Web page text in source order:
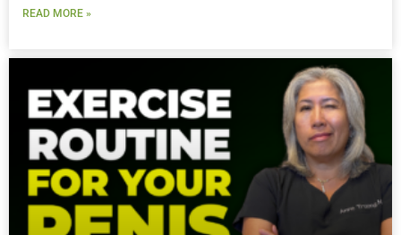
READ MORE »